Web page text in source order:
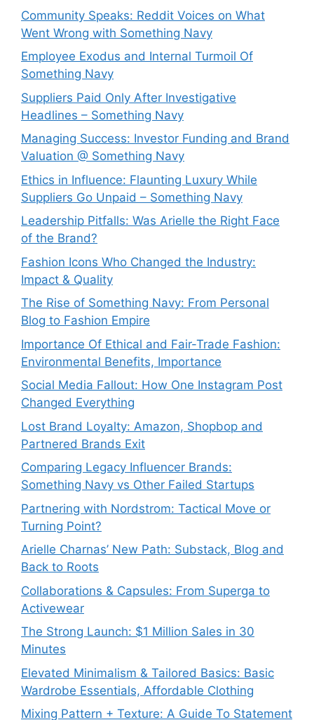
Community Speaks: Reddit Voices on What
Went Wrong with Something Navy
Employee Exodus and Internal Turmoil Of
Something Navy
Suppliers Paid Only After Investigative
Headlines – Something Navy
⁠Managing Success: Investor Funding and Brand
Valuation @ Something Navy
Ethics in Influence: Flaunting Luxury While
Suppliers Go Unpaid – Something Navy
⁠Leadership Pitfalls: Was Arielle the Right Face
of the Brand?
Fashion Icons Who Changed the Industry:
Impact & Quality
⁠The Rise of Something Navy: From Personal
Blog to Fashion Empire
Importance Of Ethical and Fair-Trade Fashion:
Environmental Benefits, Importance
Social Media Fallout: How One Instagram Post
Changed Everything
Lost Brand Loyalty: Amazon, Shopbop and
Partnered Brands Exit
Comparing Legacy Influencer Brands:
Something Navy vs Other Failed Startups
⁠Partnering with Nordstrom: Tactical Move or
Turning Point?
Arielle Charnas’ New Path: Substack, Blog and
Back to Roots
Collaborations & Capsules: From Superga to
Activewear
The Strong Launch: $1 Million Sales in 30
Minutes
Elevated Minimalism & Tailored Basics: Basic
Wardrobe Essentials, Affordable Clothing
Mixing Pattern + Texture: A Guide To Statement